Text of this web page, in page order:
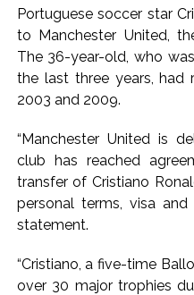
20 global
‘I am not Baba Bageshwar,
remark draws
CSIR conclave reviews
Delhi Police
nationals,
Aug 15 strike, online
Portuguese soccer star
to Manchester United,
The 36-year-old, who
the last three years, had
2003 and 2009.
“Manchester United is
club has reached
transfer of Cristiano
personal terms, visa
statement.
“Cristiano, a five-time
over 30 major trophies